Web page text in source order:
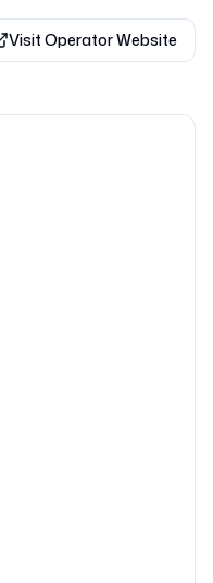
Visit Operator Website